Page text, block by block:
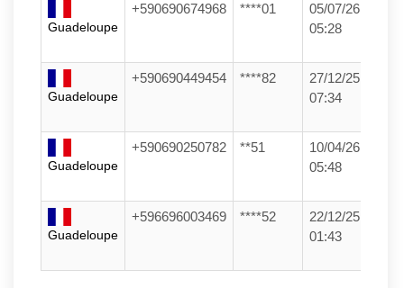
Guadeloupe
+590690674968 ****01
05/07/26
05:28
Guadeloupe
+590690449454 ****82
27/12/25
07:34
Guadeloupe
+590690250782 **51
10/04/26
05:48
Guadeloupe
+596696003469 ****52
22/12/25
01:43